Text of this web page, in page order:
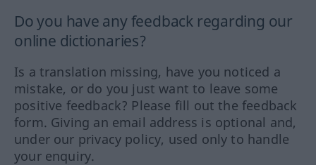
Do you have any feedback regarding our
online dictionaries?
Is a translation missing, have you noticed a
mistake, or do you just want to leave some
positive feedback? Please fill out the feedback
form. Giving an email address is optional and,
under our privacy policy, used only to handle
your enquiry.